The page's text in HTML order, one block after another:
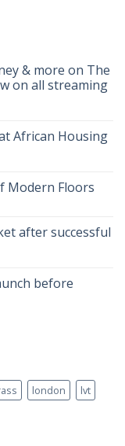
& more on The
on all streaming
African Housing
Modern Floors
after successful
before
london
lvt